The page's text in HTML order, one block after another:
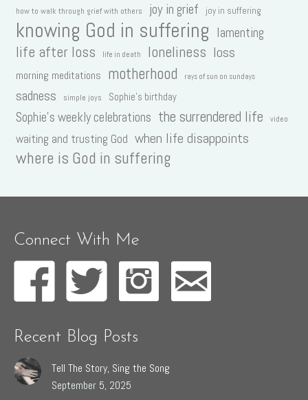
how to walk through grief with others joy in grief joy in suffering
knowing God in suffering lamenting
life after loss life in death loneliness loss
morning meditations motherhood rays of sun on sundays
sadness simple joys Sophie's birthday
Sophie's weekly celebrations the surrendered life video
waiting and trusting God when life disappoints
where is God in suffering
Connect With Me
Recent Blog Posts
Tell The Story, Sing the Song
September 5, 2025